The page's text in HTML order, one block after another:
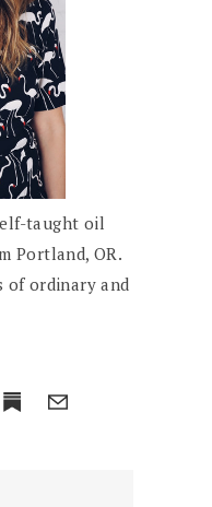
taught oil
Portland, OR.
of ordinary and